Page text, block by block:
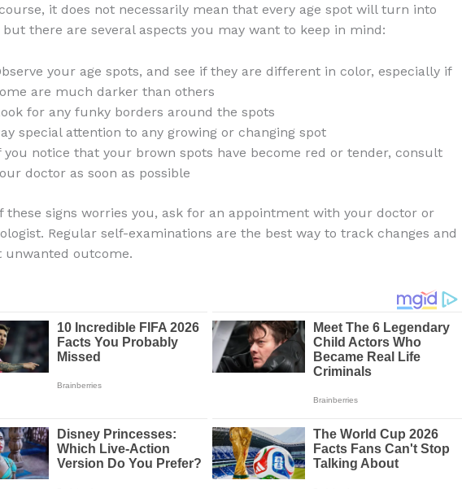
course, it does not necessarily mean that every age spot will turn into
but there are several aspects you may want to keep in mind:
your age spots, and see if they are different in color, especially if
are much darker than others
for any funky borders around the spots
special attention to any growing or changing spot
you notice that your brown spots have become red or tender, consult
doctor as soon as possible
these signs worries you, ask for an appointment with your doctor or
Regular self-examinations are the best way to track changes and
unwanted outcome.